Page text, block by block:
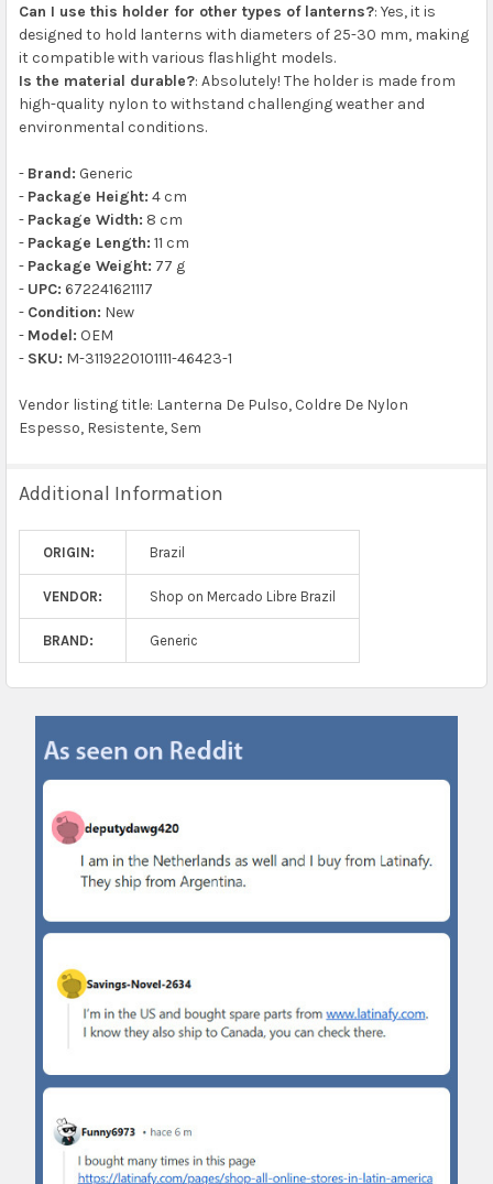
Can I use this holder for other types of lanterns?: Yes, it is
designed to hold lanterns with diameters of 25-30 mm, making
it compatible with various flashlight models.
Is the material durable?: Absolutely! The holder is made from
high-quality nylon to withstand challenging weather and
environmental conditions.
- Brand: Generic
- Package Height: 4 cm
- Package Width: 8 cm
- Package Length: 11 cm
- Package Weight: 77 g
- UPC: 672241621117
- Condition: New
- Model: OEM
- SKU: M-3119220101111-46423-1
Vendor listing title: Lanterna De Pulso, Coldre De Nylon
Espesso, Resistente, Sem
Additional Information
ORIGIN: Brazil
VENDOR: Shop on Mercado Libre Brazil
BRAND: Generic